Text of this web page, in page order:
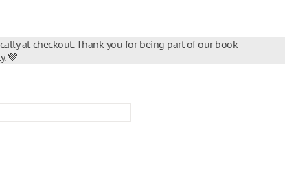
at checkout. Thank you for being part of our book-
💚